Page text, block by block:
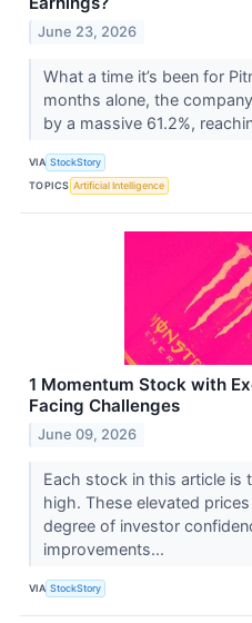
June 23, 2026
What a time it’s been for
months alone, the
by a massive 61.2%,
VIA StockStory
TOPICS Artificial Intelligence
1 Momentum Stock with
Facing Challenges
June 09, 2026
Each stock in this article is
high. These elevated
degree of investor
improvements...
VIA StockStory